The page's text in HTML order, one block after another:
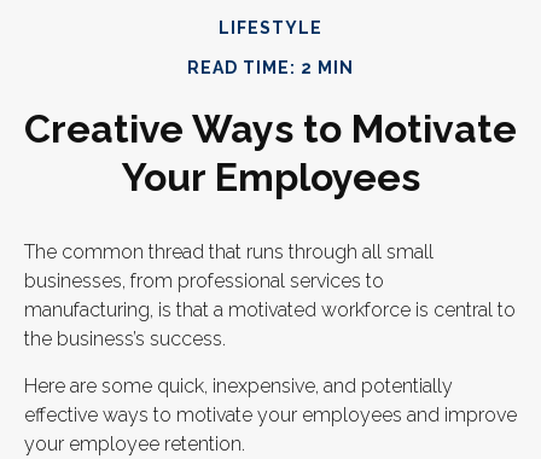
LIFESTYLE
READ TIME: 2 MIN
Creative Ways to Motivate
Your Employees
The common thread that runs through all small
businesses, from professional services to
manufacturing, is that a motivated workforce is central to
the business’s success.
Here are some quick, inexpensive, and potentially
effective ways to motivate your employees and improve
your employee retention.